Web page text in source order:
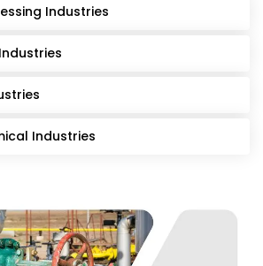
Industries
Industries